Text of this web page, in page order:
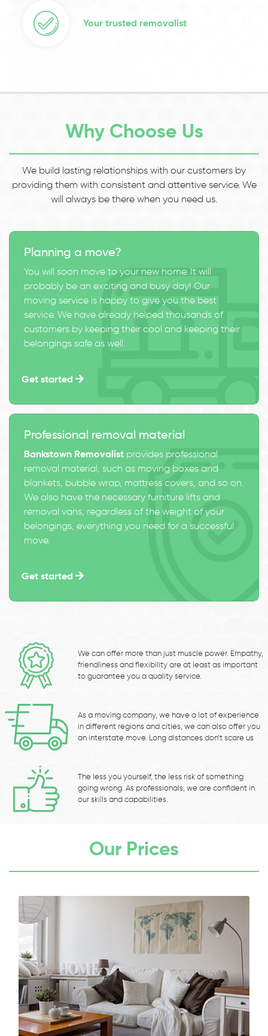
Your trusted removalist
Why Choose Us
We build lasting relationships with our customers by
providing them with consistent and attentive service. We
will always be there when you need us.
Planning a move?
You will soon move to your new home. It will
probably be an exciting and busy day! Our
moving service is happy to give you the best
service. We have already helped thousands of
customers by keeping their cool and keeping their
belongings safe as well.
Get started
Professional removal material
Bankstown Removalist provides professional
removal material, such as moving boxes and
blankets, bubble wrap, mattress covers, and so on.
We also have the necessary furniture lifts and
removal vans, regardless of the weight of your
belongings, everything you need for a successful
move.
Get started
We can offer more than just muscle power. Empathy,
friendliness and flexibility are at least as important
to guarantee you a quality service.
As a moving company, we have a lot of experience
in different regions and cities, we can also offer you
an interstate move. Long distances don’t scare us
The less you yourself, the less risk of something
going wrong. As professionals, we are confident in
our skills and capabilities.
Our Prices